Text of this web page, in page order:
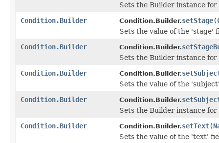
Sets the Builder instance
Condition.Builder
Condition.Builder.setStage(
Sets the value of the 'stage'
Condition.Builder
Condition.Builder.
Sets the Builder instance
Condition.Builder
Condition.Builder.
Sets the value of the
Condition.Builder
Condition.Builder.
Sets the Builder instance
Condition.Builder
Condition.Builder.setText(
Sets the value of the 'text'